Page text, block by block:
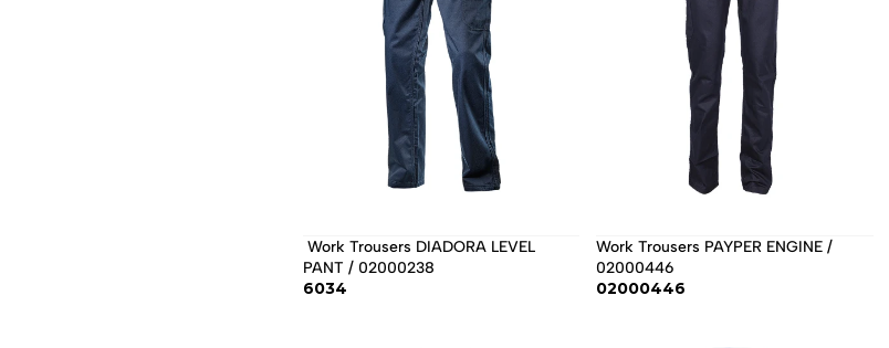
PANT / 02000238
6034
Work Trousers PAYPER ENGINE /
02000446
02000446